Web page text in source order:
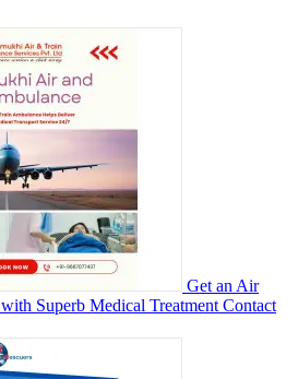
Get an Air
Superb Medical Treatment Contact